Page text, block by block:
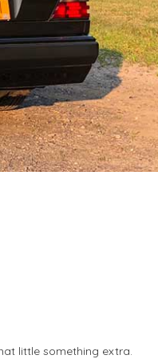
little something extra.